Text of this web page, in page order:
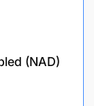
(NAD)